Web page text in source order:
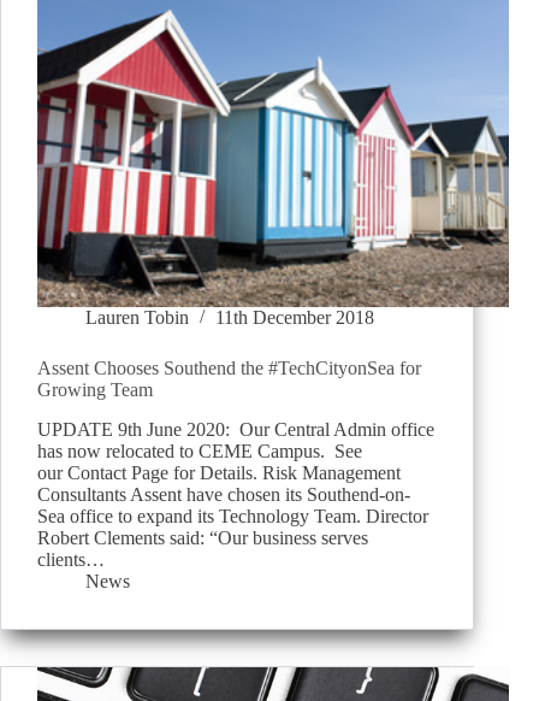
Lauren Tobin 11th December 2018
Assent Chooses Southend the #TechCityonSea for
Growing Team
UPDATE 9th June 2020: Our Central Admin office
has now relocated to CEME Campus. See
our Contact Page for Details. Risk Management
Consultants Assent have chosen its Southend-on-
Sea office to expand its Technology Team. Director
Robert Clements said: “Our business serves
clients…
News